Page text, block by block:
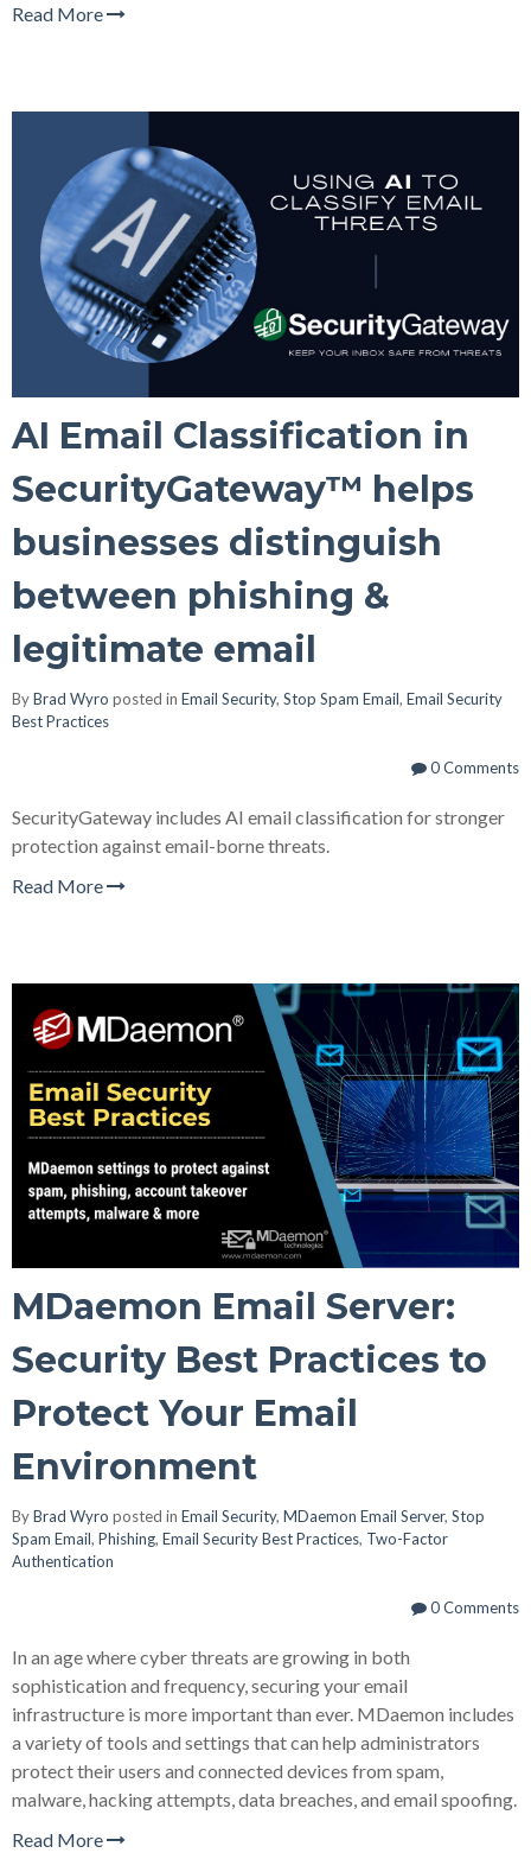
Read More
AI Email Classification in
SecurityGateway™ helps
businesses distinguish
between phishing &
legitimate email
ByBrad Wyro posted in Email Security, Stop Spam Email, Email Security
Best Practices
0 Comments
SecurityGateway includes AI email classification for stronger
protection against email-borne threats.
Read More
MDaemon Email Server:
Security Best Practices to
Protect Your Email
Environment
ByBrad Wyro posted in Email Security, MDaemon Email Server, Stop
Spam Email, Phishing, Email Security Best Practices, Two-Factor
Authentication
0 Comments
In an age where cyber threats are growing in both
sophistication and frequency, securing your email
infrastructure is more important than ever. MDaemon includes
a variety of tools and settings that can help administrators
protect their users and connected devices from spam,
malware, hacking attempts, data breaches, and email spoofing.
Read More